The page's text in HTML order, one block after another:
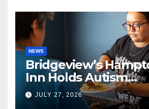
NEWS
Bridgeview’s
Inn Holds Autism
Awareness
JULY 27, 2026